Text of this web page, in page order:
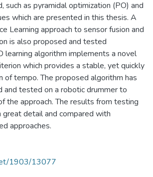
such as pyramidal optimization (PO) and
which are presented in this thesis. A
Learning approach to sensor fusion and
is also proposed and tested
learning algorithm implements a novel
which provides a stable, yet quickly
of tempo. The proposed algorithm has
and tested on a robotic drummer to
the approach. The results from testing
great detail and compared with
approaches.
1903/13077